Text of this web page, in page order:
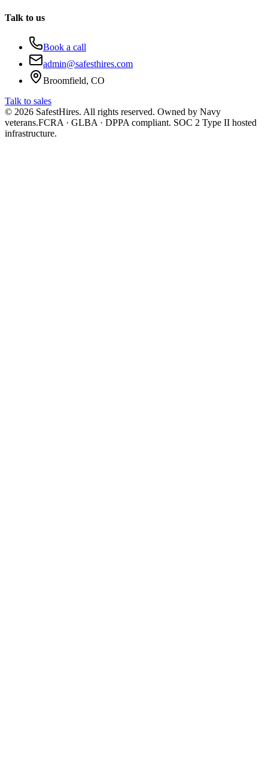
Talk to us
Book a call
admin@safesthires.com
Broomfield, CO
Talk to sales
© 2026 SafestHires. All rights reserved. Owned by Navy
veterans.FCRA · GLBA · DPPA compliant. SOC 2 Type II hosted
infrastructure.